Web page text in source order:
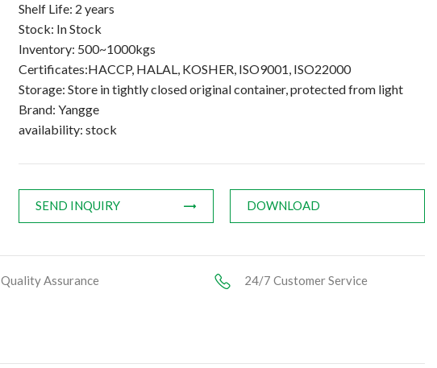
Shelf Life: 2 years
Stock: In Stock
Inventory: 500~1000kgs
Certificates:HACCP, HALAL, KOSHER, ISO9001, ISO22000
Storage: Store in tightly closed original container, protected from light
Brand: Yangge
availability: stock
SEND INQUIRY DOWNLOAD
Quality Assurance 24/7 Customer Service